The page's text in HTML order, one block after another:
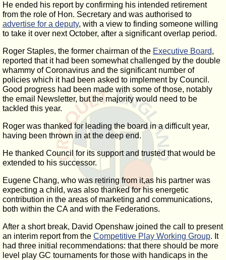
He ended his report by confirming his intended retirement
from the role of Hon. Secretary and was authorised to
advertise for a deputy, with a view to finding someone willing
to take it over next October, after a significant overlap period.
Roger Staples, the former chairman of the Executive Board,
reported that it had been somewhat challenged by the double
whammy of Coronavirus and the significant number of
policies which it had been asked to implement by Council.
Good progress had been made with some of those, notably
the email Newsletter, but the majority would need to be
tackled this year.
Roger was thanked for leading the board in a difficult year,
having been thrown in at the deep end.
He thanked Council for its support and trusted that would be
extended to his successor.
Eugene Chang, who was retiring from it,as his partner was
expecting a child, was also thanked for his energetic
contribution in the areas of marketing and communications,
both within the CA and with the Federations.
After a short break, David Openshaw joined the call to present
an interim report from the Competitive Play Working Group. It
had three initial recommendations: that there should be more
level play GC tournaments for those with handicaps in the